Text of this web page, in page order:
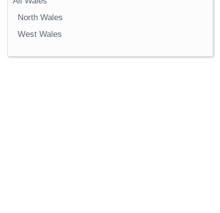
North Wales
West Wales